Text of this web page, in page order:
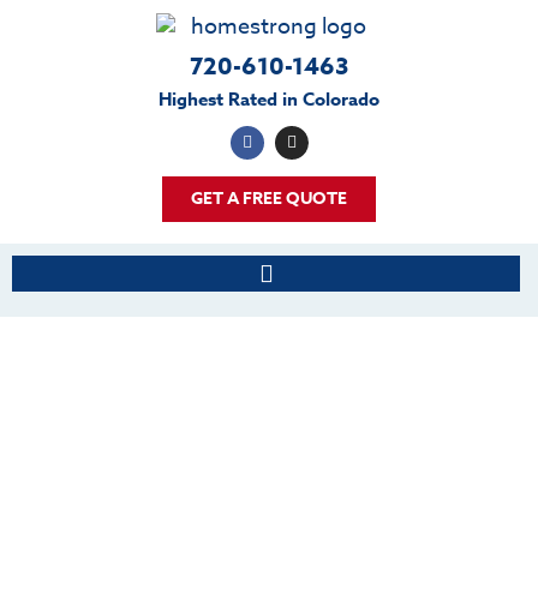
720-610-1463
Highest Rated in Colorado
GET A FREE QUOTE